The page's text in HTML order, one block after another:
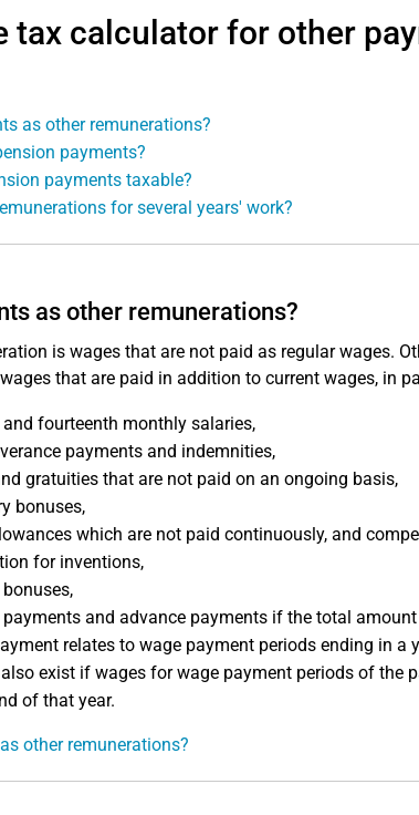
tax calculator for other
as other remunerations?
payments?
payments taxable?
for several years' work?
as other remunerations?
is wages that are not paid as regular wages.
that are paid in addition to current wages, in
fourteenth monthly salaries,
payments and indemnities,
gratuities that are not paid on an ongoing basis,
bonuses,
which are not paid continuously, and
for inventions,
and advance payments if the total
relates to wage payment periods ending in a
exist if wages for wage payment periods of the
of that year.
other remunerations?